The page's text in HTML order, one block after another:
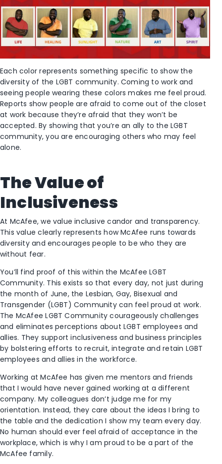
Each color represents something specific to show the
diversity of the LGBT community. Coming to work and
seeing people wearing these colors makes me feel proud.
Reports show people are afraid to come out of the closet
at work because they’re afraid that they won’t be
accepted. By showing that you’re an ally to the LGBT
community, you are encouraging others who may feel
alone.
The Value of
Inclusiveness
At McAfee, we value inclusive candor and transparency.
This value clearly represents how McAfee runs towards
diversity and encourages people to be who they are
without fear.
You’ll find proof of this within the McAfee LGBT
Community. This exists so that every day, not just during
the month of June, the Lesbian, Gay, Bisexual and
Transgender (LGBT) Community can feel proud at work.
The McAfee LGBT Community courageously challenges
and eliminates perceptions about LGBT employees and
allies. They support inclusiveness and business principles
by bolstering efforts to recruit, integrate and retain LGBT
employees and allies in the workforce.
Working at McAfee has given me mentors and friends
that I would have never gained working at a different
company. My colleagues don’t judge me for my
orientation. Instead, they care about the ideas I bring to
the table and the dedication I show my team every day.
No human should ever feel afraid of acceptance in the
workplace, which is why I am proud to be a part of the
McAfee family.